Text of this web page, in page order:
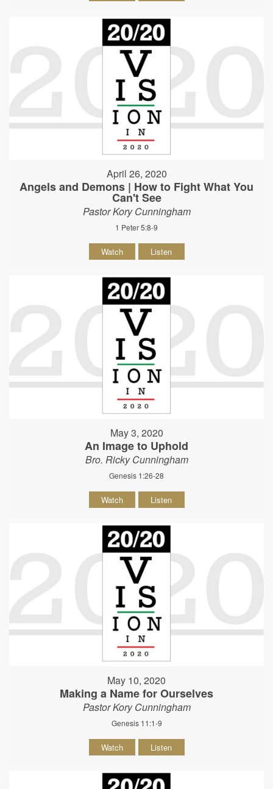
April 26, 2020
Angels and Demons | How to Fight What You
Can't See
Pastor Kory Cunningham
1 Peter 5:8-9
Watch Listen
May 3, 2020
An Image to Uphold
Bro. Ricky Cunningham
Genesis 1:26-28
Watch Listen
May 10, 2020
Making a Name for Ourselves
Pastor Kory Cunningham
Genesis 11:1-9
Watch Listen